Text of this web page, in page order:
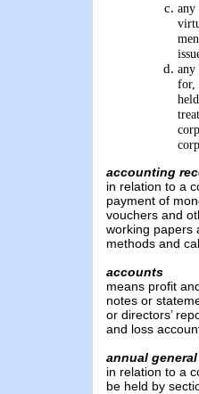
any
any
for,
accounting
in relation to a
payment of
vouchers and
working papers
methods and
accounts
means profit
notes or
or directors’
and loss
annual
in relation to a
be held by